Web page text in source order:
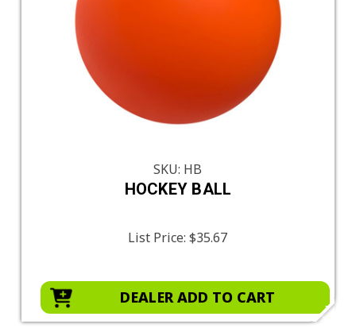
SKU: HB
HOCKEY BALL
List Price:$35.67
DEALER ADD TO CART